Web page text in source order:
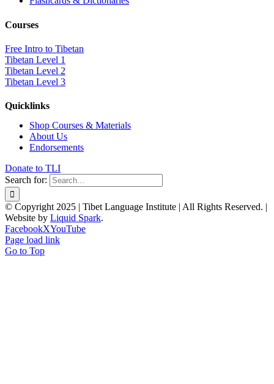
Courses
Free Intro to Tibetan
Tibetan Level 1
Tibetan Level 2
Tibetan Level 3
Quicklinks
Shop Courses & Materials
About Us
Endorsements
Donate to TLI
Search for:
© Copyright 2025 | Tibet Language Institute | All Rights Reserved. |
Website by Liquid Spark.
FacebookXYouTube
Page load link
Go to Top